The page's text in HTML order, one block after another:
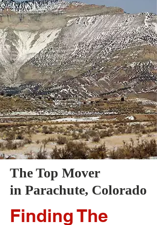
The Top Mover
in Parachute, Colorado
Finding The